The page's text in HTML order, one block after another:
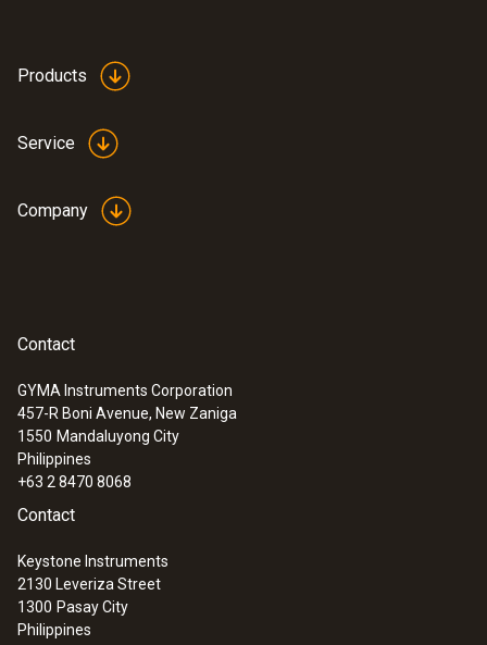
Products
Service
Company
Contact
GYMA Instruments Corporation
457-R Boni Avenue, New Zaniga
1550 Mandaluyong City
Philippines
+63 2 8470 8068
Contact
Keystone Instruments
2130 Leveriza Street
1300 Pasay City
Philippines